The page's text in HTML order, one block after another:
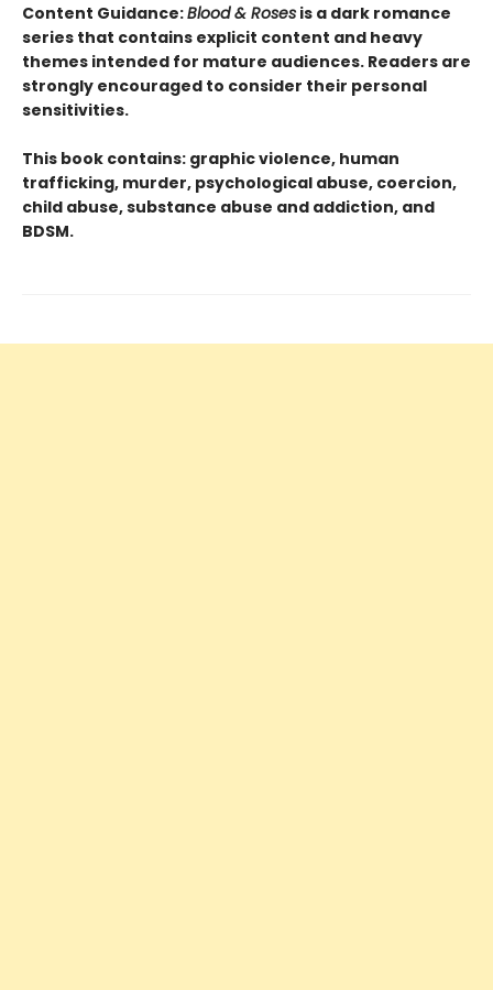
Content Guidance:Blood & Roses is a dark romance
series that contains explicit content and heavy
themes intended for mature audiences. Readers are
strongly encouraged to consider their personal
sensitivities.
This book contains: graphic violence, human
trafficking, murder, psychological abuse, coercion,
child abuse, substance abuse and addiction, and
BDSM.